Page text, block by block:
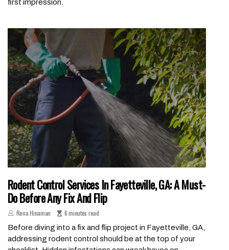
first impression.
Rodent Control Services In Fayetteville, GA: A Must-
Do Before Any Fix And Flip
Rena Hinaman 6 minutes read
Before diving into a fix and flip project in Fayetteville, GA,
addressing rodent control should be at the top of your